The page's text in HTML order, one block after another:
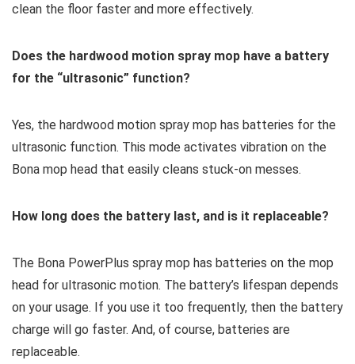
clean the floor faster and more effectively.
Does the hardwood motion spray mop have a battery
for the “ultrasonic” function?
Yes, the hardwood motion spray mop has batteries for the
ultrasonic function. This mode activates vibration on the
Bona mop head that easily cleans stuck-on messes.
How long does the battery last, and is it replaceable?
The Bona PowerPlus spray mop has batteries on the mop
head for ultrasonic motion. The battery’s lifespan depends
on your usage. If you use it too frequently, then the battery
charge will go faster. And, of course, batteries are
replaceable.